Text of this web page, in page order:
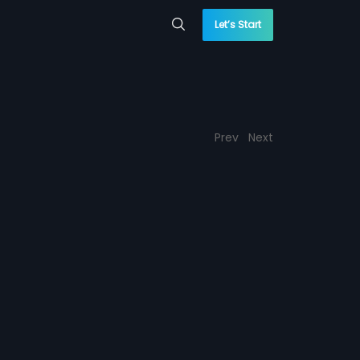
Let’s Start
Prev Next